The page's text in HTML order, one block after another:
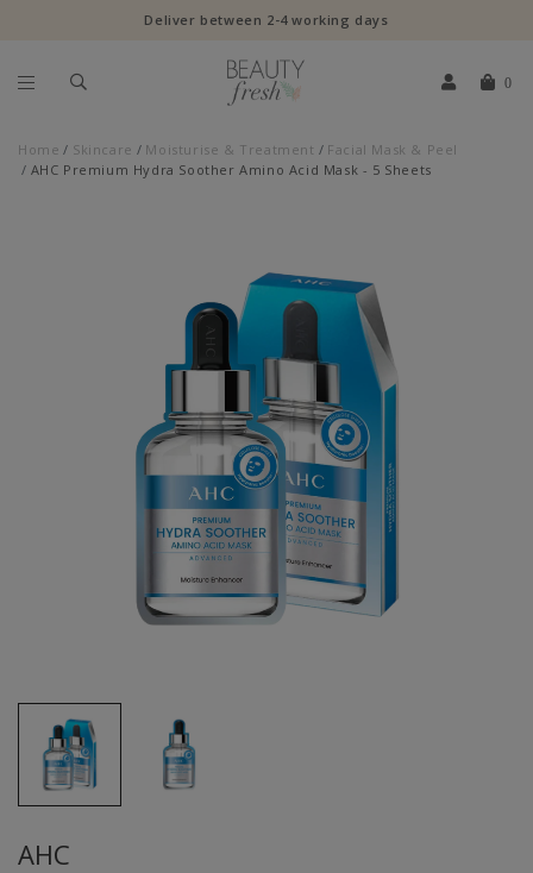
Deliver between 2-4 working days
0
Home Skincare Moisturise & Treatment
Facial Mask & Peel
AHC Premium Hydra Soother Amino Acid Mask - 5 Sheets
AHC